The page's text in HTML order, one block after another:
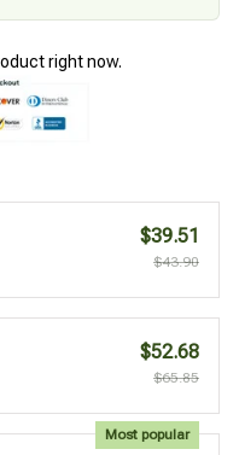
right now.
$39.51
$43.90
$52.68
$65.85
Most popular